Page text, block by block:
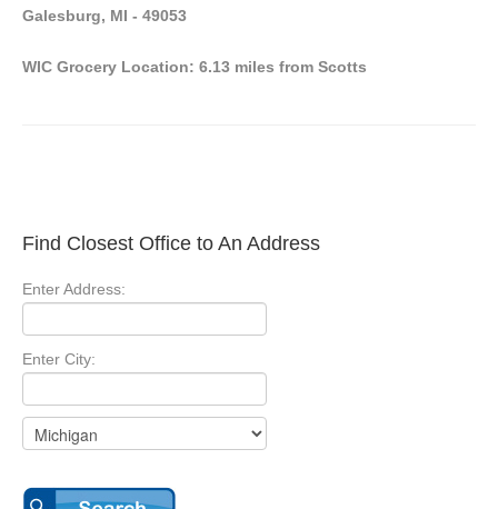
Galesburg, MI - 49053
WIC Grocery Location: 6.13 miles from Scotts
Find Closest Office to An Address
Enter Address:
Enter City: